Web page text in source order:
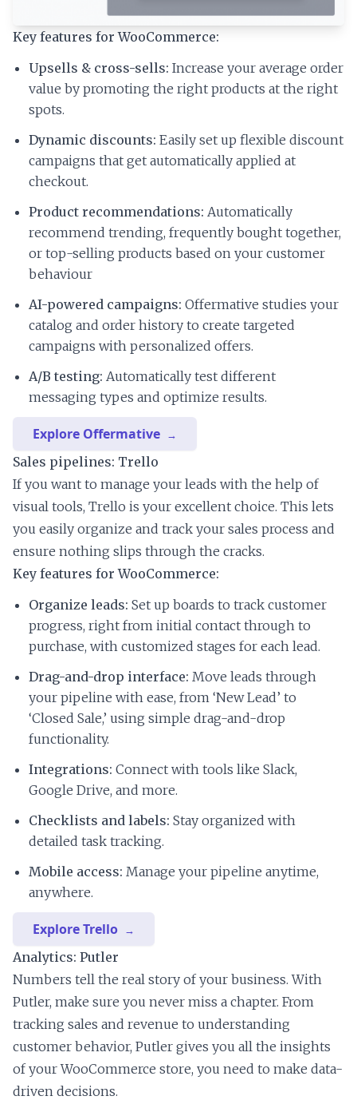
Key features for WooCommerce:
Upsells & cross-sells: Increase your average order
value by promoting the right products at the right
spots.
Dynamic discounts: Easily set up flexible discount
campaigns that get automatically applied at
checkout.
Product recommendations: Automatically
recommend trending, frequently bought together,
or top-selling products based on your customer
behaviour
AI-powered campaigns: Offermative studies your
catalog and order history to create targeted
campaigns with personalized offers.
A/B testing: Automatically test different
messaging types and optimize results.
Explore Offermative
Sales pipelines: Trello
If you want to manage your leads with the help of
visual tools, Trello is your excellent choice. This lets
you easily organize and track your sales process and
ensure nothing slips through the cracks.
Key features for WooCommerce:
Organize leads: Set up boards to track customer
progress, right from initial contact through to
purchase, with customized stages for each lead.
Drag-and-drop interface: Move leads through
your pipeline with ease, from ‘New Lead’ to
‘Closed Sale,’ using simple drag-and-drop
functionality.
Integrations: Connect with tools like Slack,
Google Drive, and more.
Checklists and labels: Stay organized with
detailed task tracking.
Mobile access: Manage your pipeline anytime,
anywhere.
Explore Trello
Analytics: Putler
Numbers tell the real story of your business. With
Putler, make sure you never miss a chapter. From
tracking sales and revenue to understanding
customer behavior, Putler gives you all the insights
of your WooCommerce store, you need to make data-
driven decisions.